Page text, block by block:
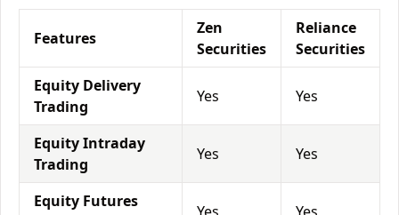
Features
Zen
Securities
Reliance
Securities
Equity Delivery
Trading
Yes Yes
Equity Intraday
Trading
Yes Yes
Equity Futures